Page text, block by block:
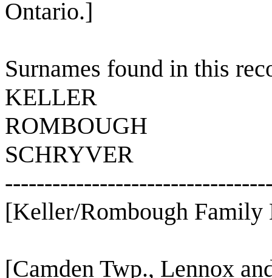
Ontario.]
Surnames found in this
KELLER
ROMBOUGH
SCHRYVER
[Keller/Rombough
[Camden Twp., Lennox